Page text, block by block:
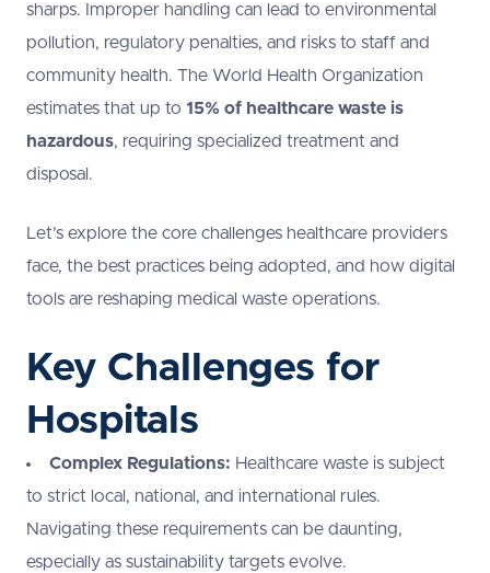
sharps. Improper handling can lead to environmental
pollution, regulatory penalties, and risks to staff and
community health. The World Health Organization
estimates that up to 15% of healthcare waste is
hazardous, requiring specialized treatment and
disposal.
Let’s explore the core challenges healthcare providers
face, the best practices being adopted, and how digital
tools are reshaping medical waste operations.
Key Challenges for
Hospitals
Complex Regulations: Healthcare waste is subject
to strict local, national, and international rules.
Navigating these requirements can be daunting,
especially as sustainability targets evolve.